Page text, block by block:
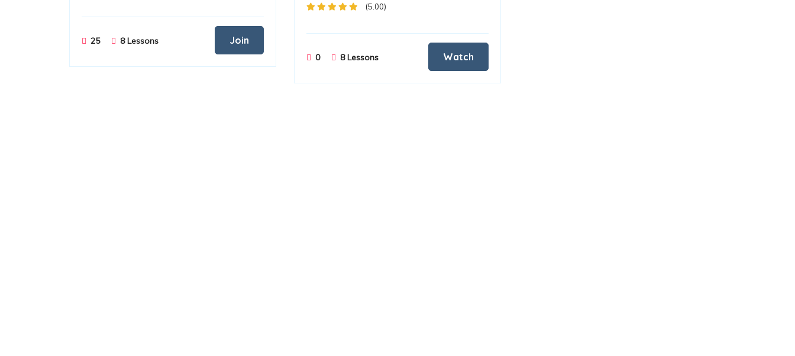
25 8 Lessons Join
(5.00)
0 8 Lessons Watch